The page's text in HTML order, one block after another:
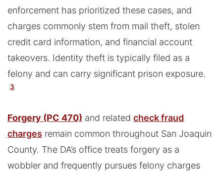
enforcement has prioritized these cases, and
charges commonly stem from mail theft, stolen
credit card information, and financial account
takeovers. Identity theft is typically filed as a
felony and can carry significant prison exposure.
3
Forgery (PC 470) and related check fraud
charges remain common throughout San Joaquin
County. The DA’s office treats forgery as a
wobbler and frequently pursues felony charges